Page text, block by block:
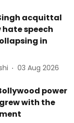
acquittal
speech
in
03 Aug 2026
power
with the